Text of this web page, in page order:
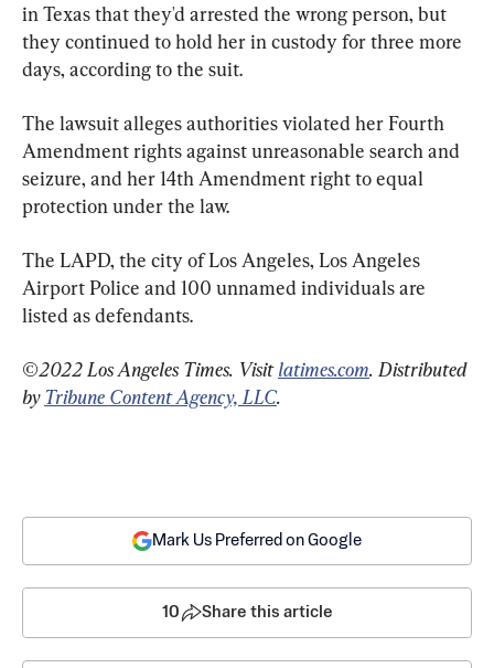
in Texas that they'd arrested the wrong person, but
they continued to hold her in custody for three more
days, according to the suit.
The lawsuit alleges authorities violated her Fourth
Amendment rights against unreasonable search and
seizure, and her 14th Amendment right to equal
protection under the law.
The LAPD, the city of Los Angeles, Los Angeles
Airport Police and 100 unnamed individuals are
listed as defendants.
©2022 Los Angeles Times. Visit latimes.com. Distributed
by Tribune Content Agency, LLC.
Mark Us Preferred on Google
10 Share this article